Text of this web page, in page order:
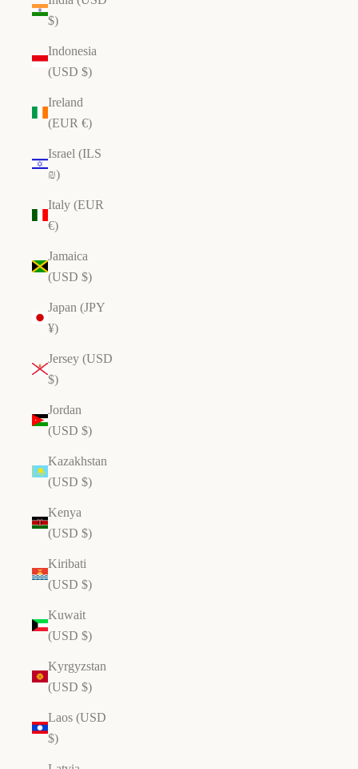
$)
Indonesia
(USD $)
Ireland
(EUR €)
Israel (ILS
₪)
Italy (EUR
€)
Jamaica
(USD $)
Japan (JPY
¥)
Jersey (USD
$)
Jordan
(USD $)
Kazakhstan
(USD $)
Kenya
(USD $)
Kiribati
(USD $)
Kuwait
(USD $)
Kyrgyzstan
(USD $)
Laos (USD
$)